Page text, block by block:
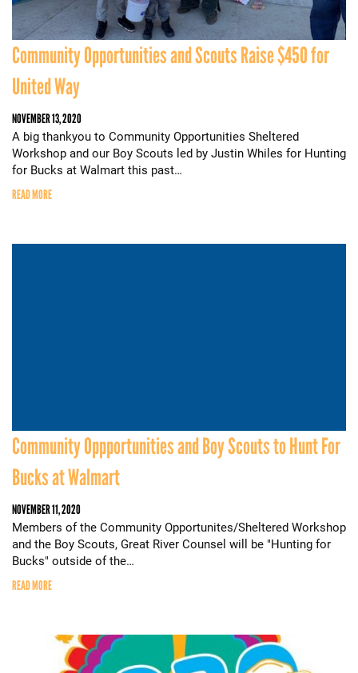
Community Opportunities and Scouts Raise $450 for
United Way
NOVEMBER 13, 2020
A big thankyou to Community Opportunities Sheltered
Workshop and our Boy Scouts led by Justin Whiles for Hunting
for Bucks at Walmart this past…
READ MORE
Community Oppportunities and Boy Scouts to Hunt For
Bucks at Walmart
NOVEMBER 11, 2020
Members of the Community Opportunites/Sheltered Workshop
and the Boy Scouts, Great River Counsel will be "Hunting for
Bucks" outside of the…
READ MORE